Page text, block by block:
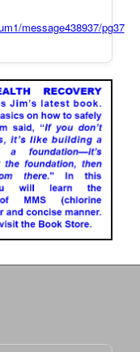
message438937/pg37